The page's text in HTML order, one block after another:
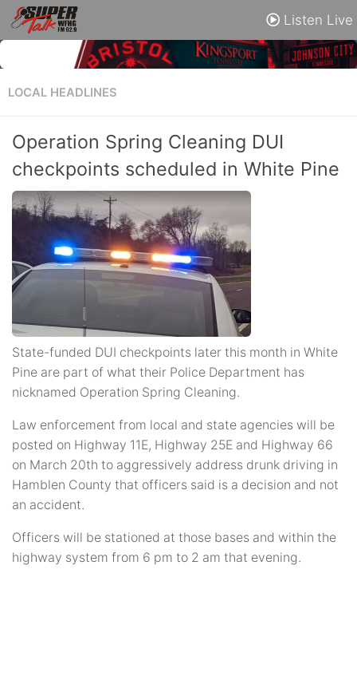
Listen Live
LOCAL HEADLINES
Operation Spring Cleaning DUI
checkpoints scheduled in White Pine
State-funded DUI checkpoints later this month in White
Pine are part of what their Police Department has
nicknamed Operation Spring Cleaning.
Law enforcement from local and state agencies will be
posted on Highway 11E, Highway 25E and Highway 66
on March 20th to aggressively address drunk driving in
Hamblen County that officers said is a decision and not
an accident.
Officers will be stationed at those bases and within the
highway system from 6 pm to 2 am that evening.